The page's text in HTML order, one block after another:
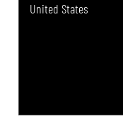
United States